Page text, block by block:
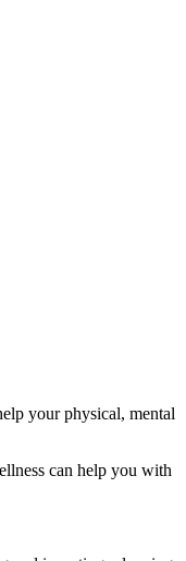
your physical, mental
can help you with